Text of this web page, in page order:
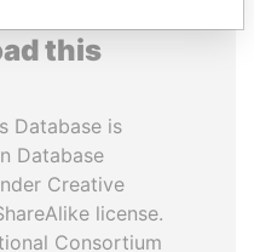
this
Database is
Database
Creative
license.
Consortium